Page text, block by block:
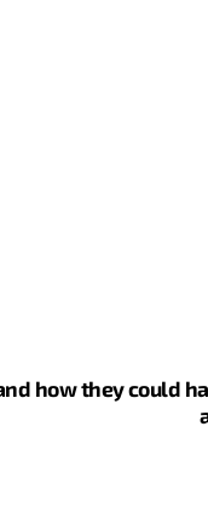
how they could